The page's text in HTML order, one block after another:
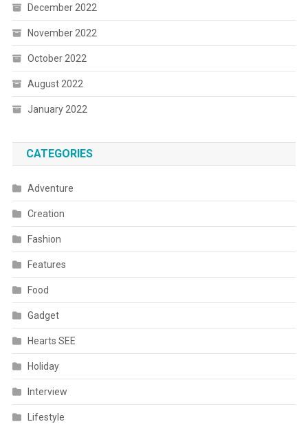
December 2022
November 2022
October 2022
August 2022
January 2022
CATEGORIES
Adventure
Creation
Fashion
Features
Food
Gadget
Hearts SEE
Holiday
Interview
Lifestyle